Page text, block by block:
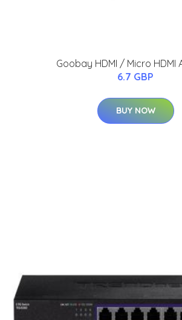
Goobay HDMI / Micro HDMI
6.7 GBP
BUY NOW